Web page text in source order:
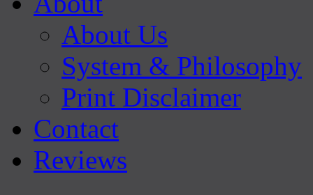
About Us
System & Philosophy
Print Disclaimer
Contact
Reviews